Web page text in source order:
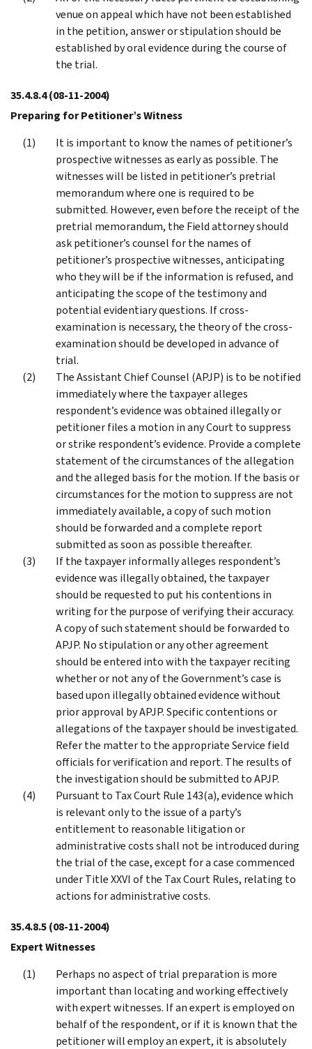
venue on appeal which have not been established
in the petition, answer or stipulation should be
established by oral evidence during the course of
the trial.
35.4.8.4(08-11-2004)
Preparing for Petitioner’s Witness
It is important to know the names of petitioner’s
prospective witnesses as early as possible. The
witnesses will be listed in petitioner’s pretrial
memorandum where one is required to be
submitted. However, even before the receipt of the
pretrial memorandum, the Field attorney should
ask petitioner’s counsel for the names of
petitioner’s prospective witnesses, anticipating
who they will be if the information is refused, and
anticipating the scope of the testimony and
potential evidentiary questions. If cross-
examination is necessary, the theory of the cross-
examination should be developed in advance of
trial.
The Assistant Chief Counsel (APJP) is to be notified
immediately where the taxpayer alleges
respondent’s evidence was obtained illegally or
petitioner files a motion in any Court to suppress
or strike respondent’s evidence. Provide a complete
statement of the circumstances of the allegation
and the alleged basis for the motion. If the basis or
circumstances for the motion to suppress are not
immediately available, a copy of such motion
should be forwarded and a complete report
submitted as soon as possible thereafter.
If the taxpayer informally alleges respondent’s
evidence was illegally obtained, the taxpayer
should be requested to put his contentions in
writing for the purpose of verifying their accuracy.
A copy of such statement should be forwarded to
APJP. No stipulation or any other agreement
should be entered into with the taxpayer reciting
whether or not any of the Government’s case is
based upon illegally obtained evidence without
prior approval by APJP. Specific contentions or
allegations of the taxpayer should be investigated.
Refer the matter to the appropriate Service field
officials for verification and report. The results of
the investigation should be submitted to APJP.
Pursuant to Tax Court Rule 143(a), evidence which
is relevant only to the issue of a party’s
entitlement to reasonable litigation or
administrative costs shall not be introduced during
the trial of the case, except for a case commenced
under Title XXVI of the Tax Court Rules, relating to
actions for administrative costs.
35.4.8.5(08-11-2004)
Expert Witnesses
Perhaps no aspect of trial preparation is more
important than locating and working effectively
with expert witnesses. If an expert is employed on
behalf of the respondent, or if it is known that the
petitioner will employ an expert, it is absolutely